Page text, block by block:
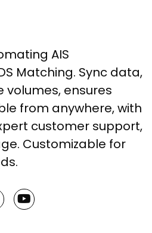
AIS
Matching. Sync data,
ensures
from anywhere, with
customer support,
Customizable for